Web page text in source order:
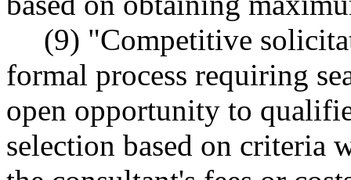
(9) "Competitive
formal process requiring
open opportunity to
selection based on criteria